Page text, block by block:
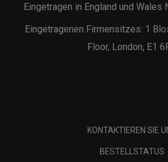
Eingetragen in England und Wales
Eingetragenen Firmensitzes: 1
Floor, London, E1
KONTAKTIEREN SIE
BESTELLSTATUS